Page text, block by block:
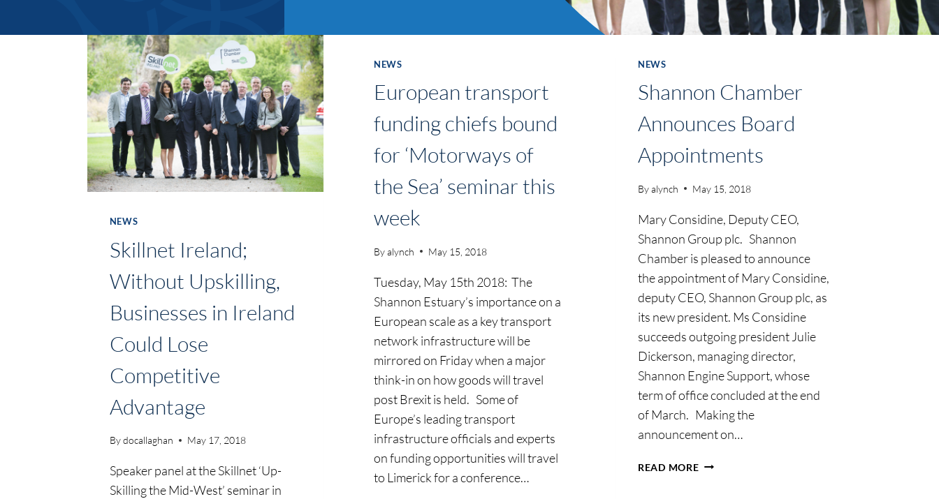
Skillnet Ireland; Without
Upskilling, Businesses in
Ireland Could Lose
Competitive Advantage
NEWS
Skillnet Ireland;
Without Upskilling,
Businesses in Ireland
Could Lose
Competitive
Advantage
Bydocallaghan May 17, 2018
Speaker panel at the Skillnet ‘Up-
Skilling the Mid-West’ seminar in
NEWS
European transport
funding chiefs bound
for ‘Motorways of
the Sea’ seminar this
week
Byalynch May 15, 2018
Tuesday, May 15th 2018: The
Shannon Estuary’s importance on a
European scale as a key transport
network infrastructure will be
mirrored on Friday when a major
think-in on how goods will travel
post Brexit is held. Some of
Europe’s leading transport
infrastructure officials and experts
on funding opportunities will travel
to Limerick for a conference…
NEWS
Shannon Chamber
Announces Board
Appointments
Byalynch May 15, 2018
Mary Considine, Deputy CEO,
Shannon Group plc. Shannon
Chamber is pleased to announce
the appointment of Mary Considine,
deputy CEO, Shannon Group plc, as
its new president. Ms Considine
succeeds outgoing president Julie
Dickerson, managing director,
Shannon Engine Support, whose
term of office concluded at the end
of March. Making the
announcement on…
READ MORESHANNON